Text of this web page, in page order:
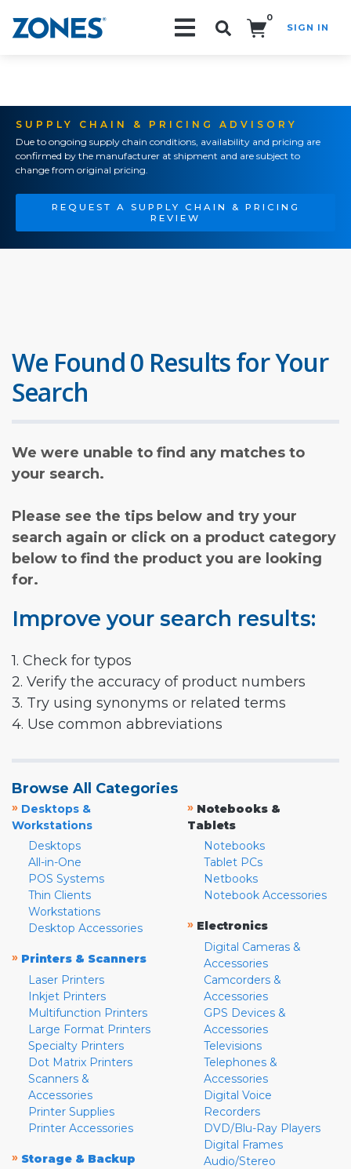
0
SIGN IN
SUPPLY CHAIN & PRICING ADVISORY
Due to ongoing supply chain conditions, availability and pricing are
confirmed by the manufacturer at shipment and are subject to
change from original pricing.
REQUEST A SUPPLY CHAIN & PRICING
REVIEW
We Found 0 Results for Your
Search
We were unable to find any matches to
your search.
Please see the tips below and try your
search again or click on a product category
below to find the product you are looking
for.
Improve your search results:
1. Check for typos
2. Verify the accuracy of product numbers
3. Try using synonyms or related terms
4. Use common abbreviations
Browse All Categories
» Desktops &
Workstations
Desktops
All-in-One
POS Systems
Thin Clients
Workstations
Desktop Accessories
» Printers & Scanners
Laser Printers
Inkjet Printers
Multifunction Printers
Large Format Printers
Specialty Printers
Dot Matrix Printers
Scanners &
Accessories
Printer Supplies
Printer Accessories
» Storage & Backup
» Notebooks &
Tablets
Notebooks
Tablet PCs
Netbooks
Notebook Accessories
» Electronics
Digital Cameras &
Accessories
Camcorders &
Accessories
GPS Devices &
Accessories
Televisions
Telephones &
Accessories
Digital Voice
Recorders
DVD/Blu-Ray Players
Digital Frames
Audio/Stereo